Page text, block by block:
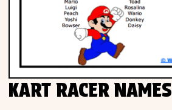
KART RACER NAMES